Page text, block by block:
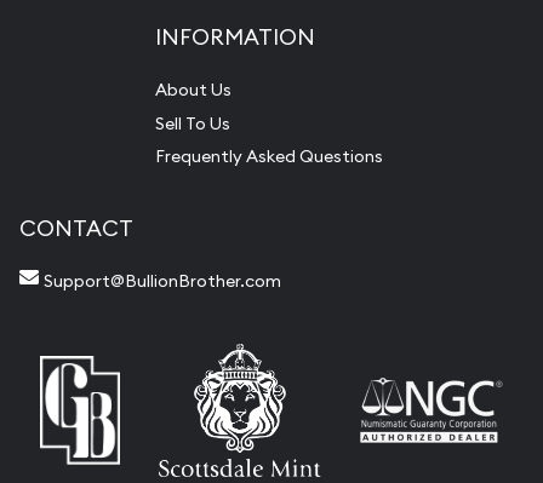
INFORMATION
About Us
Sell To Us
Frequently Asked Questions
CONTACT
Support@BullionBrother.com